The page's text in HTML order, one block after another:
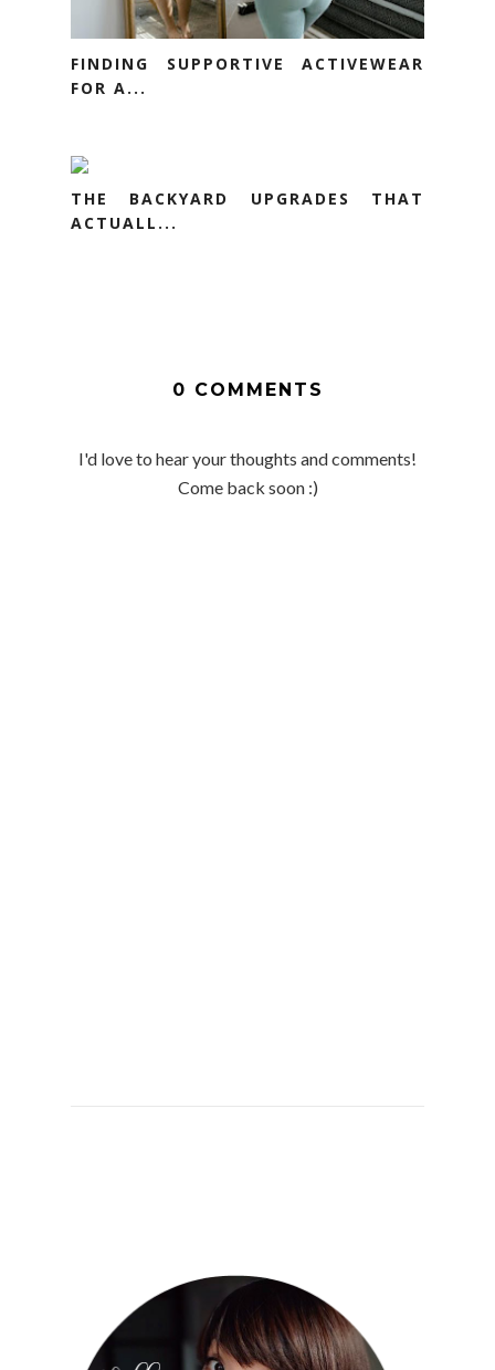
FINDING SUPPORTIVE ACTIVEWEAR
FOR A...
THE BACKYARD UPGRADES THAT
ACTUALL...
0 COMMENTS
I'd love to hear your thoughts and comments!
Come back soon :)